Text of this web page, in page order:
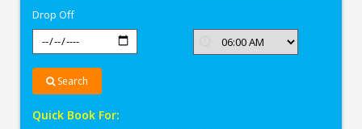
Drop Off
Search
Quick Book For: